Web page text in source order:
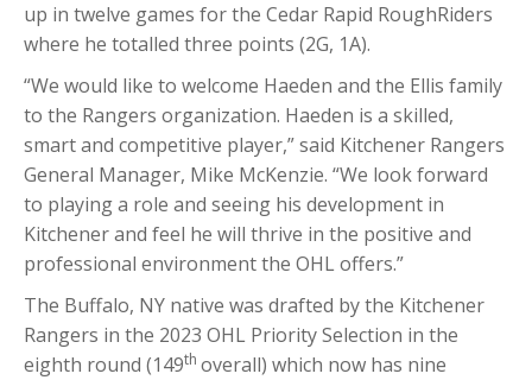
up in twelve games for the Cedar Rapid RoughRiders
where he totalled three points (2G, 1A).
“We would like to welcome Haeden and the Ellis family
to the Rangers organization. Haeden is a skilled,
smart and competitive player,” said Kitchener Rangers
General Manager, Mike McKenzie. “We look forward
to playing a role and seeing his development in
Kitchener and feel he will thrive in the positive and
professional environment the OHL offers.”
The Buffalo, NY native was drafted by the Kitchener
Rangers in the 2023 OHL Priority Selection in the
eighth round (149th overall) which now has nine